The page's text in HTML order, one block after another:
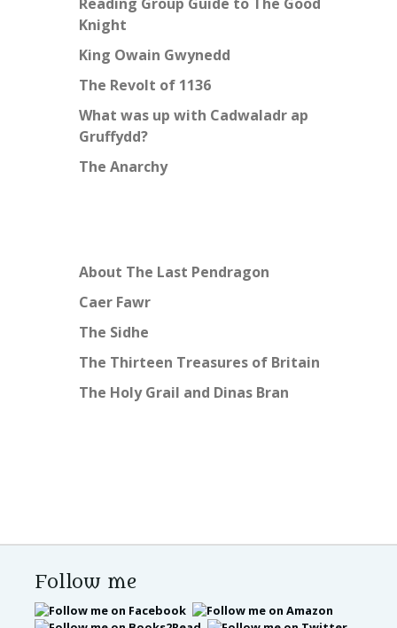
Knight
King Owain Gwynedd
The Revolt of 1136
What was up with Cadwaladr ap
Gruffydd?
The Anarchy
About The Last Pendragon
Caer Fawr
The Sidhe
The Thirteen Treasures of Britain
The Holy Grail and Dinas Bran
Follow me